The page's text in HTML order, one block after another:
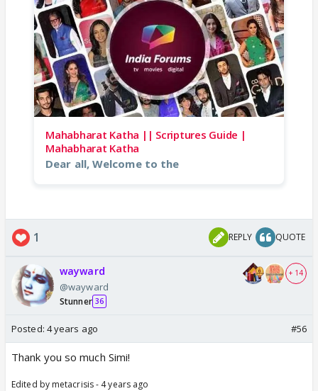
Mahabharat Katha || Scriptures Guide |
Mahabharat Katha
Dear all, Welcome to the
1 REPLY QUOTE
wayward
@wayward
Stunner 36
+ 14
Posted: 4 years ago #56
Thank you so much Simi!
Edited by metacrisis - 4 years ago